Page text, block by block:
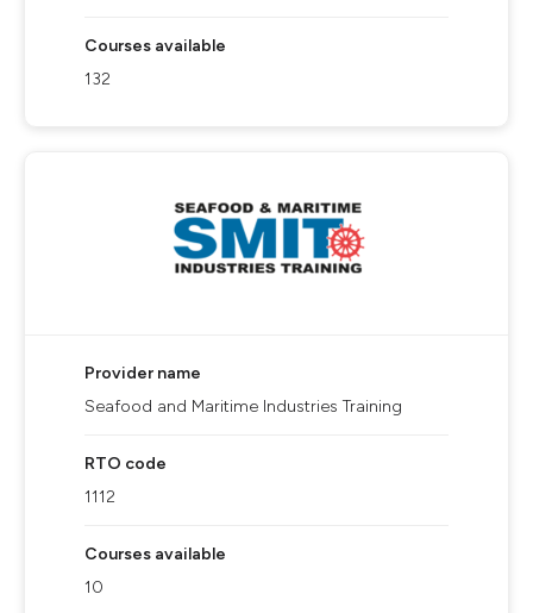
Courses available
132
Provider name
Seafood and Maritime Industries Training
RTO code
1112
Courses available
10